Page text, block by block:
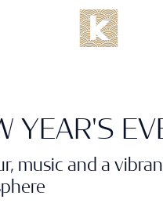
YEAR'S EV
music and a